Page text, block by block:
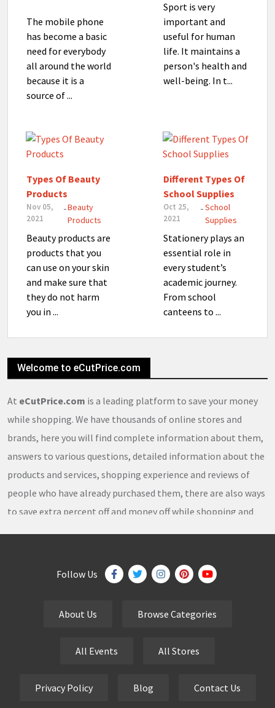
The mobile phone
has become a basic
need for everybody
all around the world
because it is a
source of ...
Sport is very
important and
useful for human
life. It maintains a
person's health and
well-being. In t...
Types Of Beauty
Products
Nov 05,
2021
-Beauty
Products
Beauty products are
products that you
can use on your skin
and make sure that
they do not harm
you in ...
Different Types Of
School Supplies
Oct 25,
2021
-School
Supplies
Stationery plays an
essential role in
every student’s
academic journey.
From school
canteens to ...
Welcome to eCutPrice.com
At eCutPrice.com is a leading platform to save your money
while shopping. We have thousands of online stores and
brands, here you will find complete information about them,
answers to various questions, detailed information about the
products and services, shopping experience and reviews of
people who have already purchased them, there are also ways
to save extra percent off and money off while shopping and
discount offers,holiday offers anddeals
team continuously updates on a daily basis.
free coupons
special offers of your favorite brands just for you.
Follow Us
About Us Browse Categories
All Events All Stores
Privacy Policy Blog Contact Us